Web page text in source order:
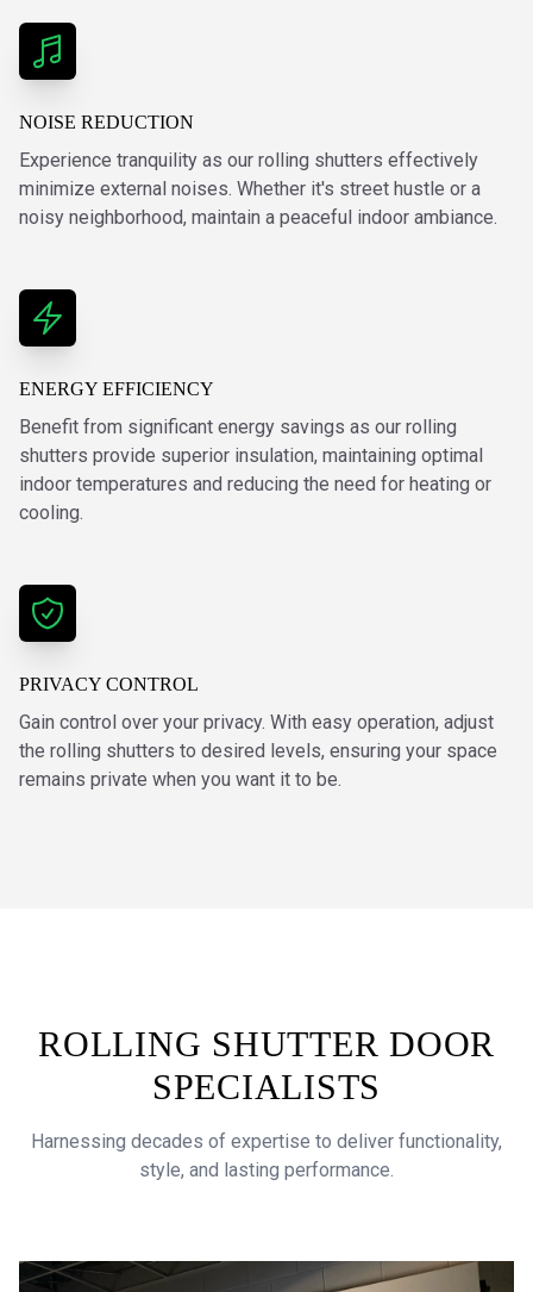
NOISE REDUCTION
Experience tranquility as our rolling shutters effectively
minimize external noises. Whether it's street hustle or a
noisy neighborhood, maintain a peaceful indoor ambiance.
ENERGY EFFICIENCY
Benefit from significant energy savings as our rolling
shutters provide superior insulation, maintaining optimal
indoor temperatures and reducing the need for heating or
cooling.
PRIVACY CONTROL
Gain control over your privacy. With easy operation, adjust
the rolling shutters to desired levels, ensuring your space
remains private when you want it to be.
ROLLING SHUTTER DOOR
SPECIALISTS
Harnessing decades of expertise to deliver functionality,
style, and lasting performance.